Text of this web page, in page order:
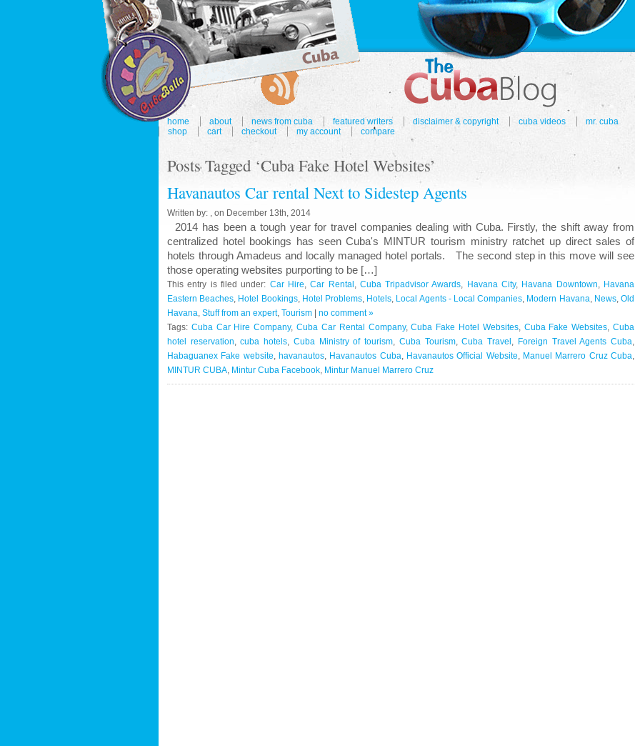
home about news from cuba featured writers disclaimer & copyright cuba videos
mr. cuba
shop
cart checkout my account compare
Posts Tagged ‘Cuba Fake Hotel Websites’
Havanautos Car rental Next to Sidestep Agents
Written by: , on December 13th, 2014
2014 has been a tough year for travel companies dealing with Cuba. Firstly, the shift away from
centralized hotel bookings has seen Cuba's MINTUR tourism ministry ratchet up direct sales of
hotels through Amadeus and locally managed hotel portals. The second step in this move will see
those operating websites purporting to be […]
This entry is filed under: Car Hire,Car Rental , Cuba Tripadvisor Awards, Havana City, Havana Downtown, Havana
Eastern Beaches, Hotel Bookings, Hotel Problems, Hotels, Local Agents - Local Companies, Modern Havana, News,Old
Havana, Stuff from an expert, Tourism
no comment »
Tags: Cuba Car Hire Company,Cuba Car Rental Company,Cuba Fake Hotel Websites, Cuba Fake Websites, Cuba
hotel reservation,cuba hotels, Cuba Ministry of tourism, Cuba Tourism,Cuba Travel , Foreign Travel Agents Cuba,
Habaguanex Fake website, havanautos, Havanautos Cuba, Havanautos Official Website, Manuel Marrero Cruz Cuba,
MINTUR CUBA, Mintur Cuba Facebook, Mintur Manuel Marrero Cruz